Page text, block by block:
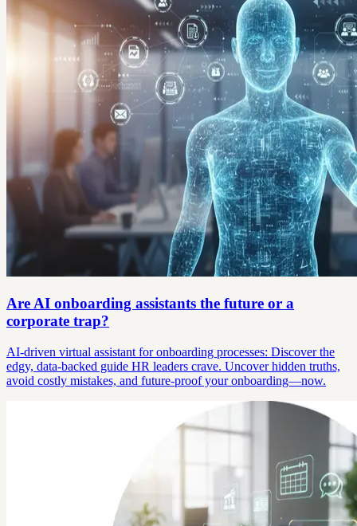
Are AI onboarding assistants the future or a
corporate trap?
AI-driven virtual assistant for onboarding processes: Discover the
edgy, data-backed guide HR leaders crave. Uncover hidden truths,
avoid costly mistakes, and future-proof your onboarding—now.